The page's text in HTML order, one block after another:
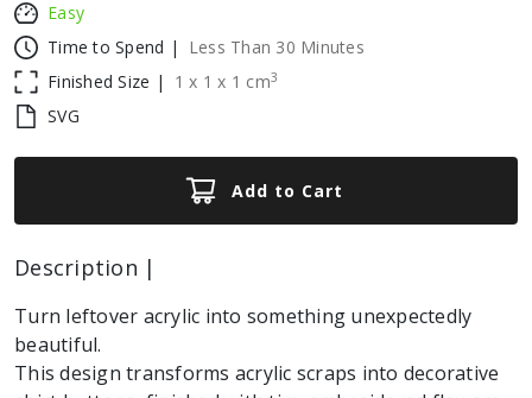
Easy
Time to Spend |
Less Than 30 Minutes
Finished Size |
1 x 1 x 1 cm3
SVG
Add to Cart
Description |
Turn leftover acrylic into something unexpectedly
beautiful.
This design transforms acrylic scraps into decorative